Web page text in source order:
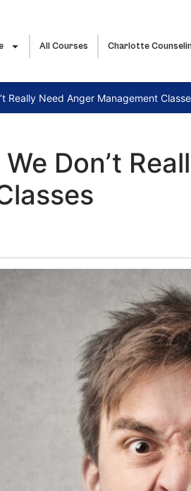
All Courses Charlotte
Really Need Anger Management
Don’t